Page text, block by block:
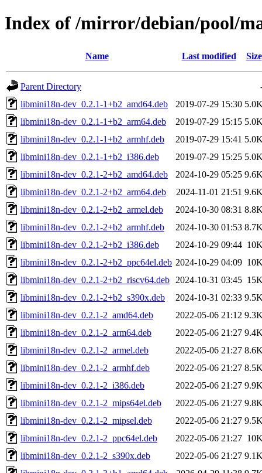
Index of /mirror/debian/pool/
Name Last modified Size
Parent Directory
libmini18n-dev_0.2.1-1+b2_amd64.deb
2019-07-29 15:30
libmini18n-dev_0.2.1-1+b2_arm64.deb
2019-07-29 15:15
libmini18n-dev_0.2.1-1+b2_armhf.deb
2019-07-29 15:41
libmini18n-dev_0.2.1-1+b2_i386.deb
2019-07-29 15:25
libmini18n-dev_0.2.1-2+b2_amd64.deb
2024-10-29 05:25
libmini18n-dev_0.2.1-2+b2_arm64.deb
2024-11-01 21:51
libmini18n-dev_0.2.1-2+b2_armel.deb
2024-10-30 08:31
libmini18n-dev_0.2.1-2+b2_armhf.deb
2024-10-30 01:53
libmini18n-dev_0.2.1-2+b2_i386.deb
2024-10-29 09:44
libmini18n-dev_0.2.1-2+b2_ppc64el.deb 2024-10-29 04:09
libmini18n-dev_0.2.1-2+b2_riscv64.deb
2024-10-31 03:45
libmini18n-dev_0.2.1-2+b2_s390x.deb
2024-10-31 02:33
libmini18n-dev_0.2.1-2_amd64.deb
2022-05-06 21:12
libmini18n-dev_0.2.1-2_arm64.deb
2022-05-06 21:27
libmini18n-dev_0.2.1-2_armel.deb
2022-05-06 21:27
libmini18n-dev_0.2.1-2_armhf.deb
2022-05-06 21:27
libmini18n-dev_0.2.1-2_i386.deb
2022-05-06 21:27
libmini18n-dev_0.2.1-2_mips64el.deb
2022-05-06 21:27
libmini18n-dev_0.2.1-2_mipsel.deb
2022-05-06 21:27
libmini18n-dev_0.2.1-2_ppc64el.deb
2022-05-06 21:27
libmini18n-dev_0.2.1-2_s390x.deb
2022-05-06 21:27